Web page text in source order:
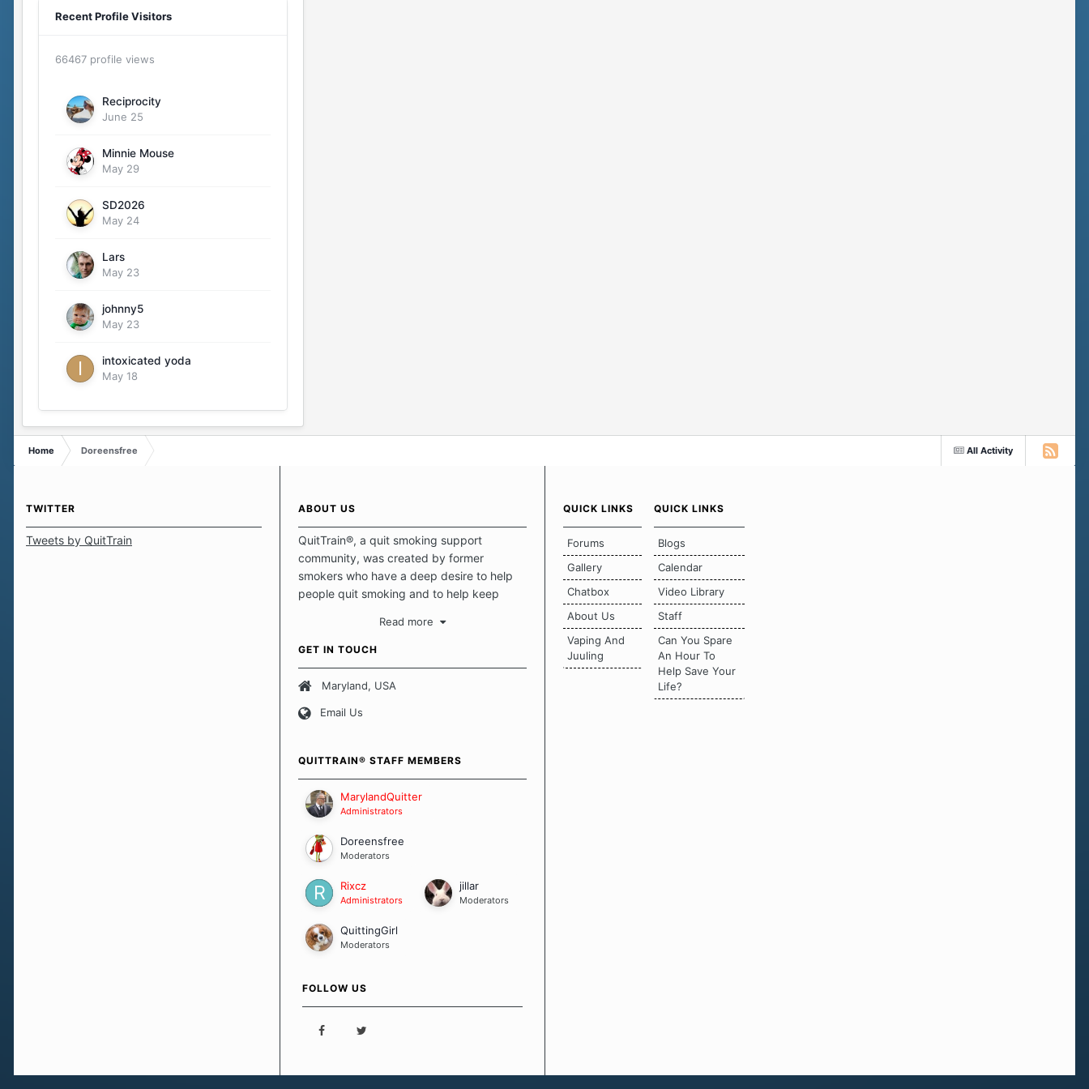
Recent Profile Visitors
66467 profile views
Reciprocity
June 25
Minnie Mouse
May 29
SD2026
May 24
Lars
May 23
johnny5
May 23
intoxicated yoda
May 18
All Activity
Home Doreensfree
TWITTER
Tweets by QuitTrain
ABOUT US
QuitTrain®, a quit smoking support
community, was created by former
smokers who have a deep desire to help
people quit smoking and to help keep
safe haven to escape the daily grind and
focus on protecting our quits. We don't
believe that there is a "one size fits all"
approach when it comes to quitting
set of circumstances which contributes to
importantly, how we keep our quits.
Our Message Board Guidelines
Read more
GET IN TOUCH
Maryland, USA
Email Us
QUITTRAIN® STAFF MEMBERS
MarylandQuitter
Administrators
Doreensfree
Moderators
Rixcz
Administrators
jillar
Moderators
QuittingGirl
Moderators
FOLLOW US
QUICK LINKS
Forums
Gallery
Chatbox
About Us
Vaping And
Juuling
QUICK LINKS
Blogs
Calendar
Video Library
Staff
Can You Spare
An Hour To
Help Save Your
Life?